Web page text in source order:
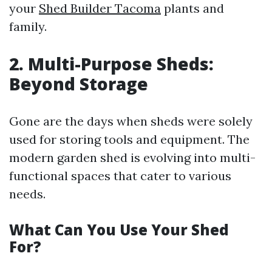
your Shed Builder Tacoma plants and
family.
2. Multi-Purpose Sheds:
Beyond Storage
Gone are the days when sheds were solely
used for storing tools and equipment. The
modern garden shed is evolving into multi-
functional spaces that cater to various
needs.
What Can You Use Your Shed
For?